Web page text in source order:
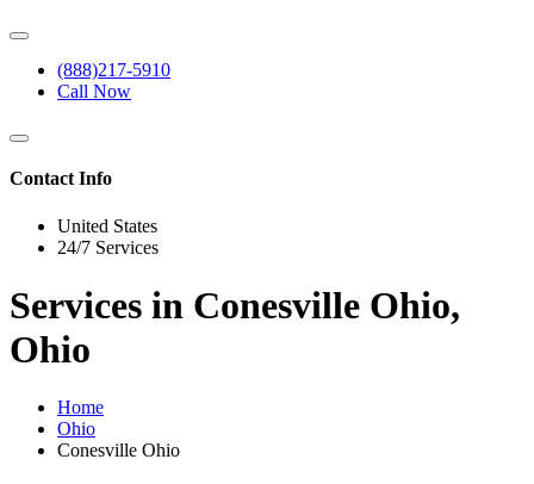
(888)217-5910
Call Now
Contact Info
United States
24/7 Services
Services in Conesville Ohio,
Ohio
Home
Ohio
Conesville Ohio